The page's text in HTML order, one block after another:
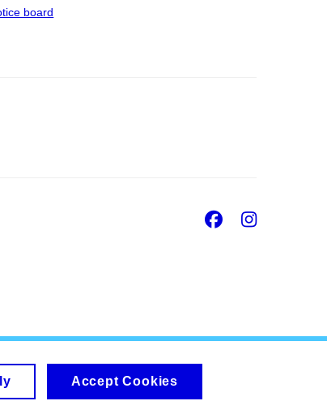
board
Facebook
Accept Cookies